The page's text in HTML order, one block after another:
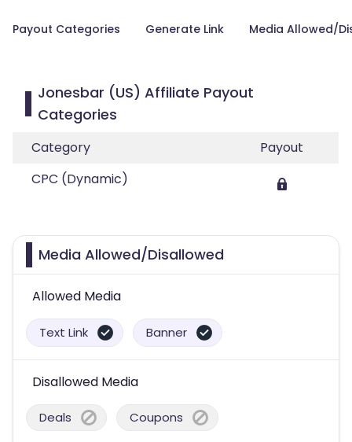
Payout Categories Generate Link Media Allowed/
Jonesbar (US) Affiliate Payout
Categories
Category
Payout
CPC (Dynamic)
Media Allowed/Disallowed
Allowed Media
Text Link Banner
Disallowed Media
Deals Coupons